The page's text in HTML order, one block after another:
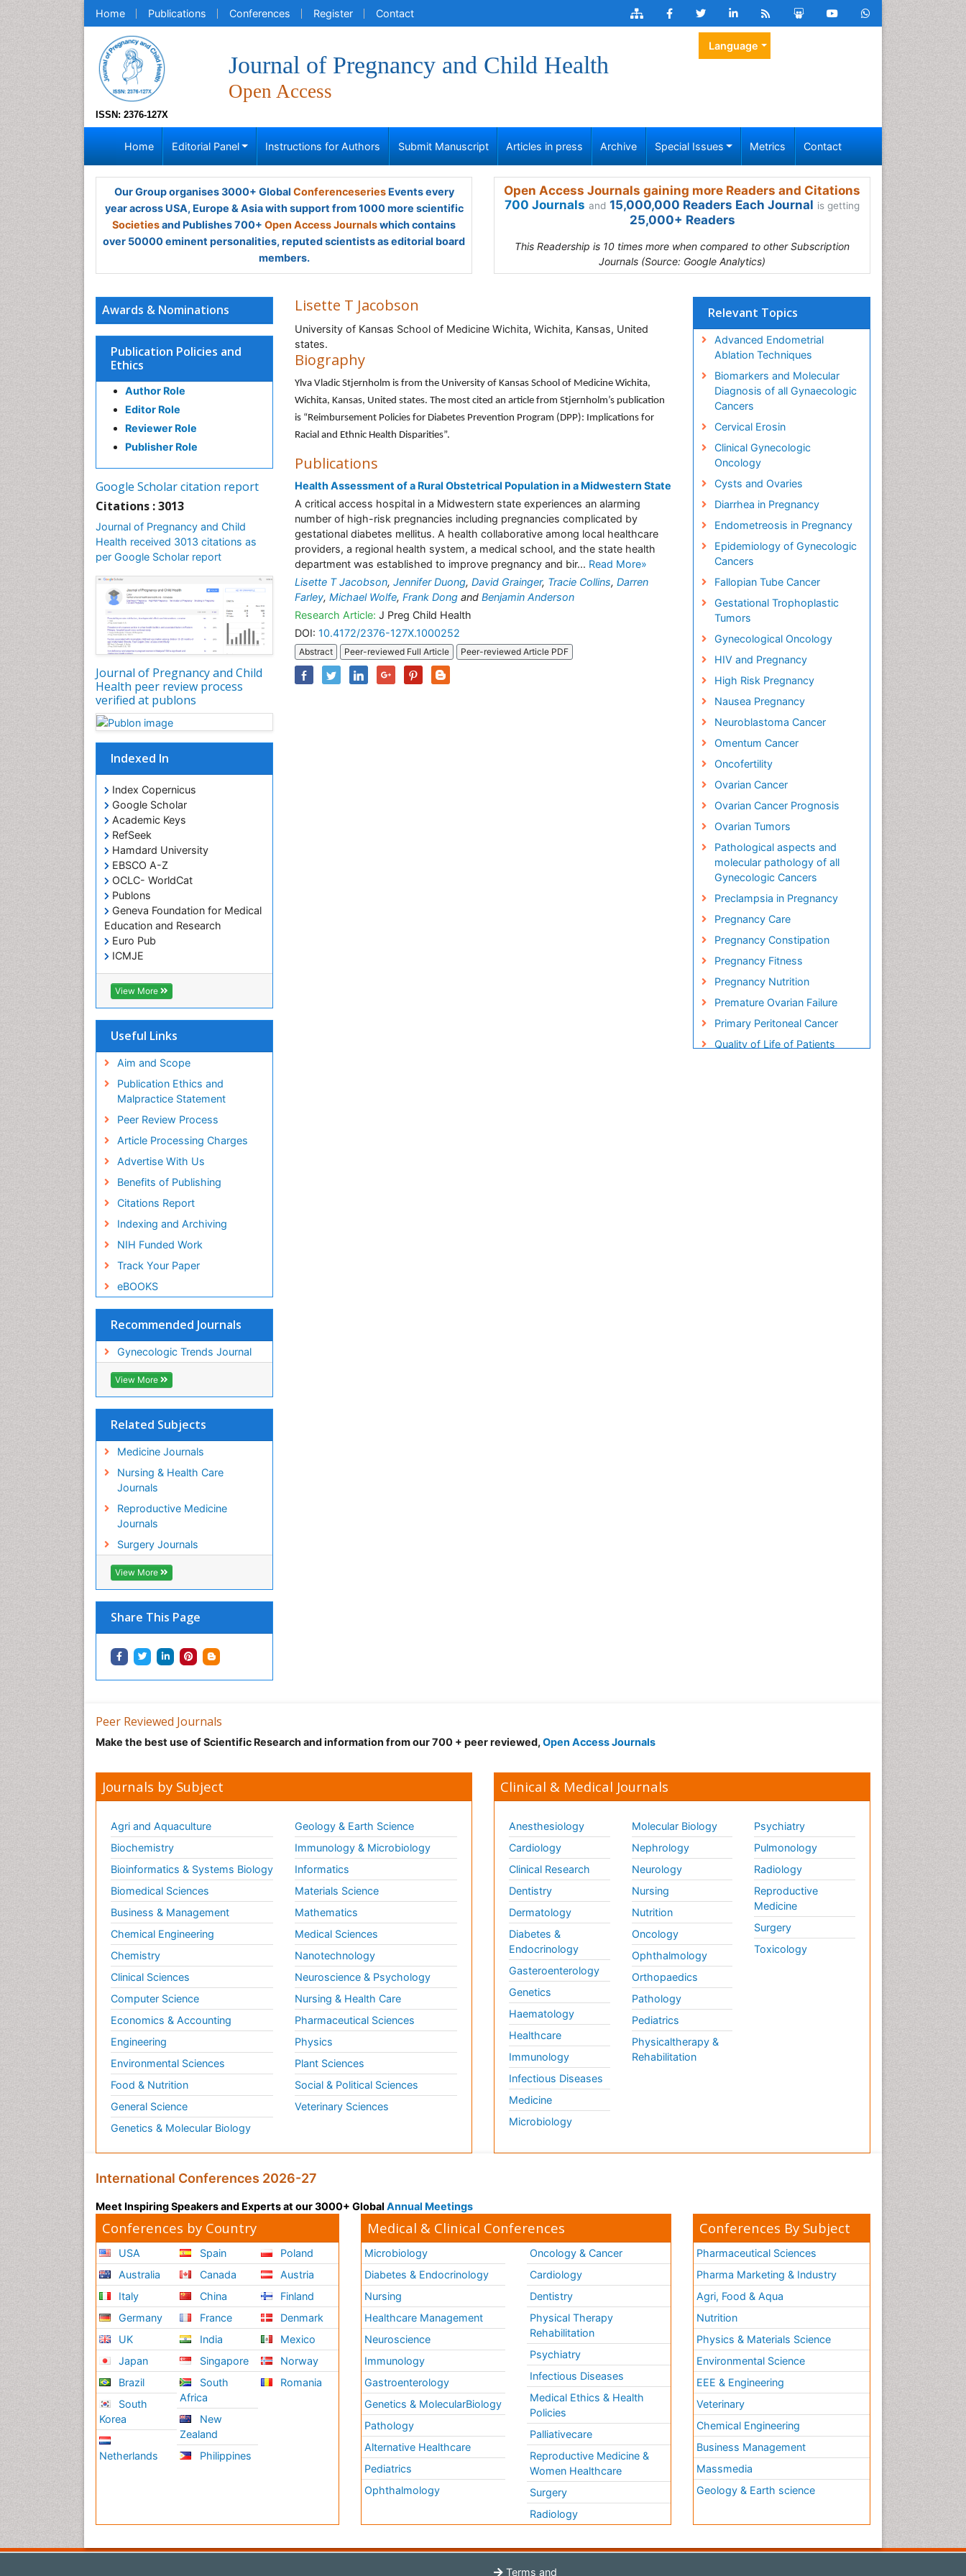
Home Publications Conferences Register Contact
ISSN: 2376-127X
Journal of Pregnancy and Child Health
Open Access
Language
Home Editorial Panel Instructions for Authors Submit Manuscript Articles in press Archive Special Issues Metrics Contact
Our Group organises 3000+ Global ConferenceseriesEvents every
year across USA, Europe & Asia with support from 1000 more scientific
Societiesand Publishes 700+ Open Access Journalswhich contains
over 50000 eminent personalities, reputed scientists as editorial board
members.
Open Access Journals gaining more Readers and Citations
700 Journals and 15,000,000 Readers Each Journal is getting
25,000+ Readers
This Readership is 10 times more when compared to other Subscription
Journals (Source: Google Analytics)
Awards & Nominations
Publication Policies and
Ethics
Author Role
Editor Role
Reviewer Role
Publisher Role
Google Scholar citation report
Citations : 3013
Journal of Pregnancy and Child
Health received 3013 citations as
per Google Scholar report
Journal of Pregnancy and Child
Health peer review process
verified at publons
Indexed In
Index Copernicus
Google Scholar
Academic Keys
RefSeek
Hamdard University
EBSCO A-Z
OCLC- WorldCat
Publons
Geneva Foundation for Medical
Education and Research
Euro Pub
ICMJE
View More
Useful Links
Aim and Scope
Publication Ethics and
Malpractice Statement
Peer Review Process
Article Processing Charges
Advertise With Us
Benefits of Publishing
Citations Report
Indexing and Archiving
NIH Funded Work
Track Your Paper
eBOOKS
Recommended Journals
Gynecologic Trends Journal
View More
Related Subjects
Medicine Journals
Nursing & Health Care
Journals
Reproductive Medicine
Journals
Surgery Journals
View More
Share This Page
Lisette T Jacobson
University of Kansas School of Medicine Wichita, Wichita, Kansas, United
states.
Biography
Ylva Vladic Stjernholm is from the University of Kansas School of Medicine Wichita,
Wichita, Kansas, United states. The most cited an article from Stjernholm’s publication
is “Reimbursement Policies for Diabetes Prevention Program (DPP): Implications for
Racial and Ethnic Health Disparities”.
Publications
Health Assessment of a Rural Obstetrical Population in a Midwestern State
A critical access hospital in a Midwestern state experiences an alarming
number of high-risk pregnancies including pregnancies complicated by
gestational diabetes mellitus. A health collaborative among local healthcare
providers, a regional health system, a medical school, and the state health
department was established to improve pregnancy and bir... Read More»
Lisette T Jacobson, Jennifer Duong, David Grainger, Tracie Collins, Darren
Farley, Michael Wolfe, Frank Dong and Benjamin Anderson
Research Article: J Preg Child Health
DOI: 10.4172/2376-127X.1000252
Abstract Peer-reviewed Full Article Peer-reviewed Article PDF
Relevant Topics
Advanced Endometrial
Ablation Techniques
Biomarkers and Molecular
Diagnosis of all Gynaecologic
Cancers
Cervical Erosin
Clinical Gynecologic
Oncology
Cysts and Ovaries
Diarrhea in Pregnancy
Endometreosis in Pregnancy
Epidemiology of Gynecologic
Cancers
Fallopian Tube Cancer
Gestational Trophoplastic
Tumors
Gynecological Oncology
HIV and Pregnancy
High Risk Pregnancy
Nausea Pregnancy
Neuroblastoma Cancer
Omentum Cancer
Oncofertility
Ovarian Cancer
Ovarian Cancer Prognosis
Ovarian Tumors
Pathological aspects and
molecular pathology of all
Gynecologic Cancers
Preclampsia in Pregnancy
Pregnancy Care
Pregnancy Constipation
Pregnancy Fitness
Pregnancy Nutrition
Premature Ovarian Failure
Primary Peritoneal Cancer
Quality of Life of Patients
Peer Reviewed Journals
Make the best use of Scientific Research and information from our 700 + peer reviewed, Open Access Journals
Journals by Subject
Agri and Aquaculture
Biochemistry
Bioinformatics & Systems Biology
Biomedical Sciences
Business & Management
Chemical Engineering
Chemistry
Clinical Sciences
Computer Science
Economics & Accounting
Engineering
Environmental Sciences
Food & Nutrition
General Science
Genetics & Molecular Biology
Geology & Earth Science
Immunology & Microbiology
Informatics
Materials Science
Mathematics
Medical Sciences
Nanotechnology
Neuroscience & Psychology
Nursing & Health Care
Pharmaceutical Sciences
Physics
Plant Sciences
Social & Political Sciences
Veterinary Sciences
Clinical & Medical Journals
Anesthesiology
Cardiology
Clinical Research
Dentistry
Dermatology
Diabetes &
Endocrinology
Gasteroenterology
Genetics
Haematology
Healthcare
Immunology
Infectious Diseases
Medicine
Microbiology
Molecular Biology
Nephrology
Neurology
Nursing
Nutrition
Oncology
Ophthalmology
Orthopaedics
Pathology
Pediatrics
Physicaltherapy &
Rehabilitation
Psychiatry
Pulmonology
Radiology
Reproductive
Medicine
Surgery
Toxicology
International Conferences 2026-27
Meet Inspiring Speakers and Experts at our 3000+ Global Annual Meetings
Conferences by Country
USA
Australia
Italy
Germany
UK
Japan
Brazil
South
Korea
Netherlands
Spain
Canada
China
France
India
Singapore
South
Africa
New
Zealand
Philippines
Poland
Austria
Finland
Denmark
Mexico
Norway
Romania
Medical & Clinical Conferences
Microbiology
Diabetes & Endocrinology
Nursing
Healthcare Management
Neuroscience
Immunology
Gastroenterology
Genetics & MolecularBiology
Pathology
Alternative Healthcare
Pediatrics
Ophthalmology
Oncology & Cancer
Cardiology
Dentistry
Physical Therapy
Rehabilitation
Psychiatry
Infectious Diseases
Medical Ethics & Health
Policies
Palliativecare
Reproductive Medicine &
Women Healthcare
Surgery
Radiology
Conferences By Subject
Pharmaceutical Sciences
Pharma Marketing & Industry
Agri, Food & Aqua
Nutrition
Physics & Materials Science
Environmental Science
EEE & Engineering
Veterinary
Chemical Engineering
Business Management
Massmedia
Geology & Earth science
Terms and